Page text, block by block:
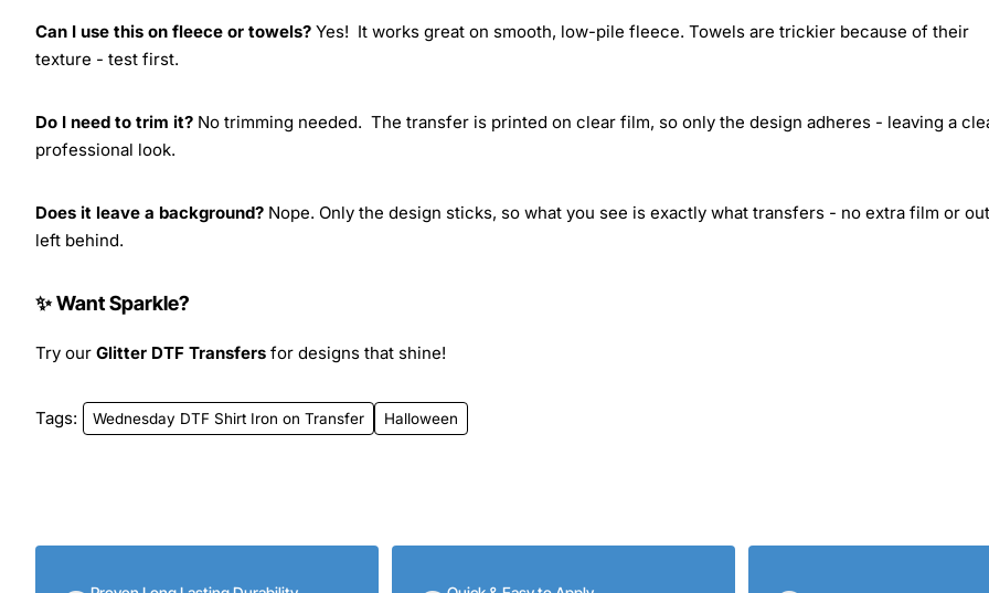
Can I use this on fleece or towels? Yes! It works great on smooth, low-pile fleece. Towels are trickier because of their
texture - test first.
Do I need to trim it? No trimming needed. The transfer is printed on clear film, so only the design adheres - leaving a
professional look.
Does it leave a background? Nope. Only the design sticks, so what you see is exactly what transfers - no extra film or
left behind.
✨ Want Sparkle?
Try our Glitter DTF Transfers for designs that shine!
Tags: Wednesday DTF Shirt Iron on Transfer Halloween